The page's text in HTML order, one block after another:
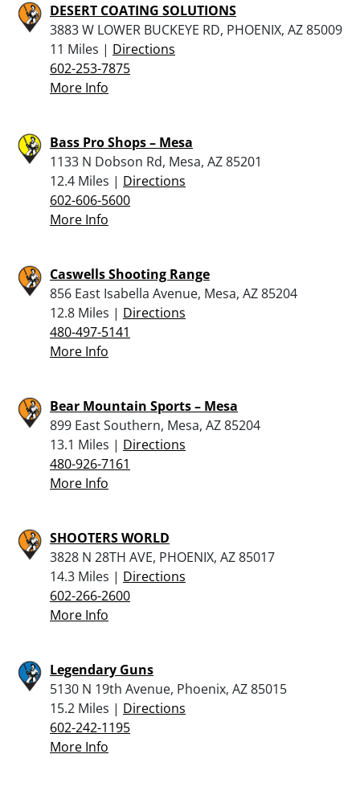
DESERT COATING SOLUTIONS
3883 W LOWER BUCKEYE RD, PHOENIX, AZ 85009
11 Miles | Directions
602-253-7875
More Info
Bass Pro Shops – Mesa
1133 N Dobson Rd, Mesa, AZ 85201
12.4 Miles | Directions
602-606-5600
More Info
Caswells Shooting Range
856 East Isabella Avenue, Mesa, AZ 85204
12.8 Miles | Directions
480-497-5141
More Info
Bear Mountain Sports – Mesa
899 East Southern, Mesa, AZ 85204
13.1 Miles | Directions
480-926-7161
More Info
SHOOTERS WORLD
3828 N 28TH AVE, PHOENIX, AZ 85017
14.3 Miles | Directions
602-266-2600
More Info
Legendary Guns
5130 N 19th Avenue, Phoenix, AZ 85015
15.2 Miles | Directions
602-242-1195
More Info